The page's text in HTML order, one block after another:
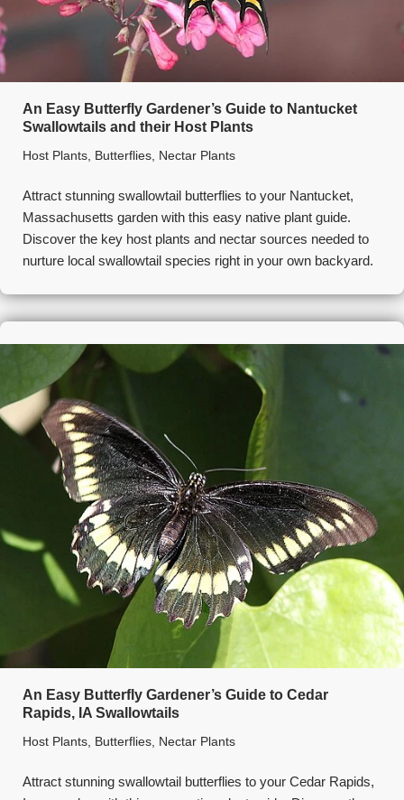
An Easy Butterfly Gardener’s Guide to Nantucket
Swallowtails and their Host Plants
Host Plants Butterflies Nectar Plants
Attract stunning swallowtail butterflies to your Nantucket,
Massachusetts garden with this easy native plant guide.
Discover the key host plants and nectar sources needed to
nurture local swallowtail species right in your own backyard.
An Easy Butterfly Gardener’s Guide to Cedar
Rapids, IA Swallowtails
Host Plants Butterflies Nectar Plants
Attract stunning swallowtail butterflies to your Cedar Rapids,